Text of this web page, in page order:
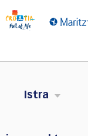
Istra